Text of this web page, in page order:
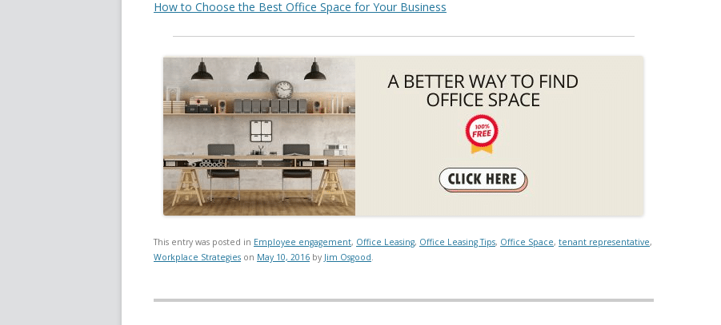
How to Choose the Best Office Space for Your Business
This entry was posted in Employee engagement, Office Leasing, Office Leasing Tips, Office Space, tenant representative,
Workplace Strategies on May 10, 2016 by Jim Osgood.